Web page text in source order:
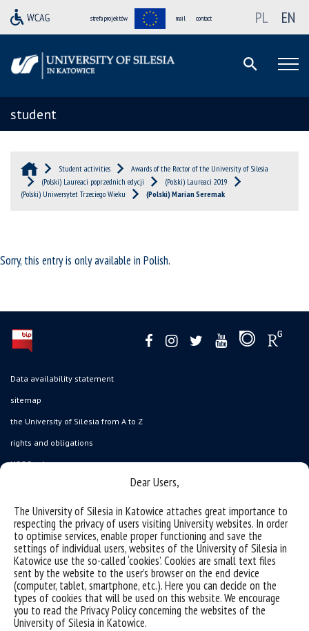
Dear Users,
The University of Silesia in Katowice attaches great importance to
respecting the privacy of users visiting University websites. In order
to optimise services, enable proper functioning and save the
settings of individual users, websites of the University of Silesia in
Katowice use the so-called ‘cookies’. Cookies are small text files
sent by the website to the user’s browser on the end device
(computer, tablet, smartphone, etc.). Here you can decide on the
types of cookies that will be used on this website. We encourage
you to read the Privacy Policy concerning the websites of the
University of Silesia in Katowice.
strefa projektów mail contact PL EN
student
Student activities
Awards of the Rector of the University of Silesia
(Polski) Laureaci poprzednich edycji
(Polski) Laureaci 2019
(Polski) Uniwersytet Trzeciego Wieku
(Polski) Marian Seremak
Sorry, this entry is only available in Polish.
Data availability statement
sitemap
the University of Silesia from A to Z
rights and obligations
USOSweb
organization of the academic year
first steps
reporting violations
health insurance
benefits: scholarships and financial aid
student residence halls